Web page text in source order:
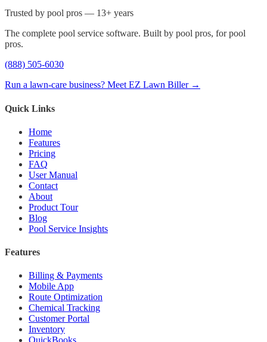
Trusted by pool pros — 13+ years
The complete pool service software. Built by pool pros, for pool
pros.
(888) 505-6030
Run a lawn-care business? Meet EZ Lawn Biller →
Quick Links
Home
Features
Pricing
FAQ
User Manual
Contact
About
Product Tour
Blog
Pool Service Insights
Features
Billing & Payments
Mobile App
Route Optimization
Chemical Tracking
Customer Portal
Inventory